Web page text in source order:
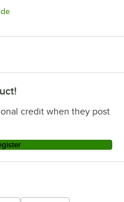
Opens in new tab
credit when they post